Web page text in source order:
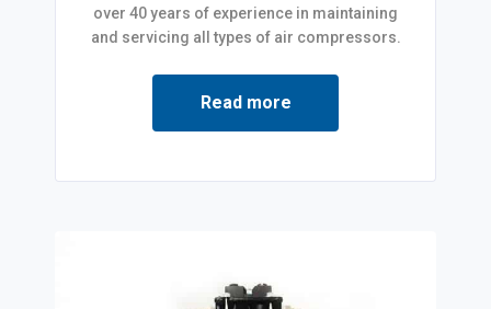
over 40 years of experience in maintaining
and servicing all types of air compressors.
Read more